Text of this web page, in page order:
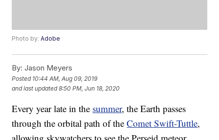
Photo by:Adobe
By: Jason Meyers
Posted 10:44 AM, Aug 09, 2019
and last updated 8:50 PM, Jun 18, 2020
Every year late in the summer, the Earth passes
through the orbital path of theComet Swift-Tuttle,